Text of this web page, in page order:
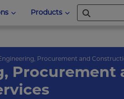
Products
Procurement and
Procurement